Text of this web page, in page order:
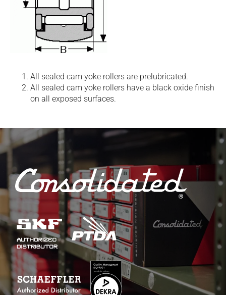
All sealed cam yoke rollers are prelubricated.
All sealed cam yoke rollers have a black oxide finish
on all exposed surfaces.